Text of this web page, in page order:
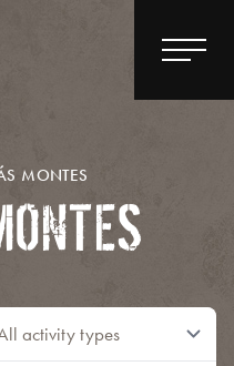
MONTES